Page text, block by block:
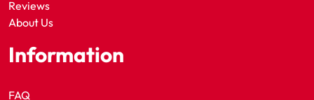
Reviews
About Us
Information
FAQ